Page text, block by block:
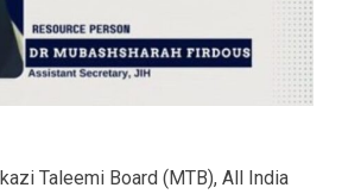
Taleemi Board (MTB), All India